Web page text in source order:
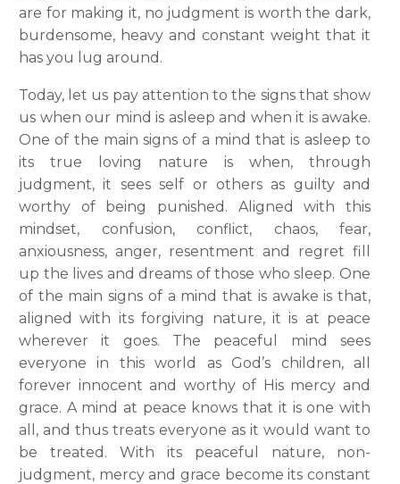
are for making it, no judgment is worth the dark,
burdensome, heavy and constant weight that it
has you lug around.
Today, let us pay attention to the signs that show
us when our mind is asleep and when it is awake.
One of the main signs of a mind that is asleep to
its true loving nature is when, through
judgment, it sees self or others as guilty and
worthy of being punished. Aligned with this
mindset, confusion, conflict, chaos, fear,
anxiousness, anger, resentment and regret fill
up the lives and dreams of those who sleep. One
of the main signs of a mind that is awake is that,
aligned with its forgiving nature, it is at peace
wherever it goes. The peaceful mind sees
everyone in this world as God’s children, all
forever innocent and worthy of His mercy and
grace. A mind at peace knows that it is one with
all, and thus treats everyone as it would want to
be treated. With its peaceful nature, non-
judgment, mercy and grace become its constant